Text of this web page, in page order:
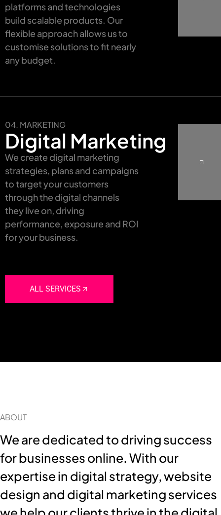
platforms and technologies
build scalable products. Our
flexible approach allows us to
customise solutions to fit nearly
any budget.
04. MARKETING
Digital Marketing
We create digital marketing
strategies, plans and campaigns
to target your customers
through the digital channels
they live on, driving
performance, exposure and ROI
for your business.
ALL SERVICES
ABOUT
We are dedicated to driving success
for businesses online. With our
expertise in digital strategy, website
design and digital marketing services